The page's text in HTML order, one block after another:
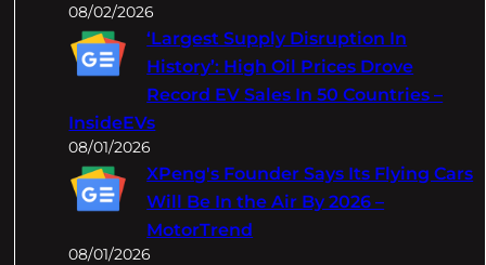
08/02/2026
‘Largest Supply Disruption In
History’: High Oil Prices Drove
Record EV Sales In 50 Countries –
InsideEVs
08/01/2026
XPeng's Founder Says Its Flying Cars
Will Be In the Air By 2026 –
MotorTrend
08/01/2026